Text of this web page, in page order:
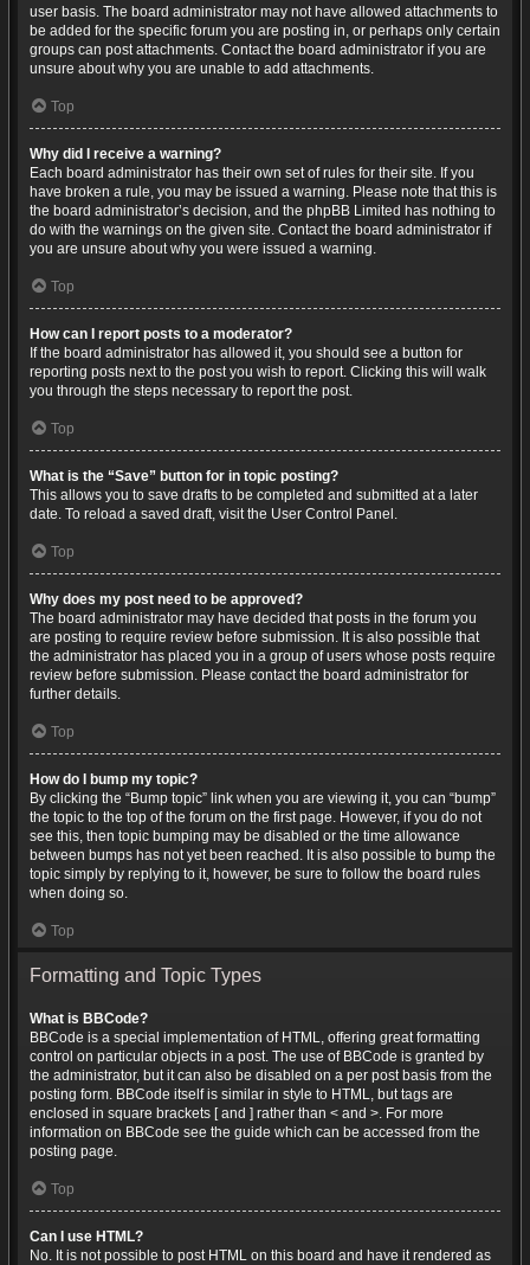
user basis. The board administrator may not have allowed attachments to
be added for the specific forum you are posting in, or perhaps only certain
groups can post attachments. Contact the board administrator if you are
unsure about why you are unable to add attachments.
Top
Why did I receive a warning?
Each board administrator has their own set of rules for their site. If you
have broken a rule, you may be issued a warning. Please note that this is
the board administrator’s decision, and the phpBB Limited has nothing to
do with the warnings on the given site. Contact the board administrator if
you are unsure about why you were issued a warning.
Top
How can I report posts to a moderator?
If the board administrator has allowed it, you should see a button for
reporting posts next to the post you wish to report. Clicking this will walk
you through the steps necessary to report the post.
Top
What is the “Save” button for in topic posting?
This allows you to save drafts to be completed and submitted at a later
date. To reload a saved draft, visit the User Control Panel.
Top
Why does my post need to be approved?
The board administrator may have decided that posts in the forum you
are posting to require review before submission. It is also possible that
the administrator has placed you in a group of users whose posts require
review before submission. Please contact the board administrator for
further details.
Top
How do I bump my topic?
By clicking the “Bump topic” link when you are viewing it, you can “bump”
the topic to the top of the forum on the first page. However, if you do not
see this, then topic bumping may be disabled or the time allowance
between bumps has not yet been reached. It is also possible to bump the
topic simply by replying to it, however, be sure to follow the board rules
when doing so.
Top
Formatting and Topic Types
What is BBCode?
BBCode is a special implementation of HTML, offering great formatting
control on particular objects in a post. The use of BBCode is granted by
the administrator, but it can also be disabled on a per post basis from the
posting form. BBCode itself is similar in style to HTML, but tags are
enclosed in square brackets [ and ] rather than < and >. For more
information on BBCode see the guide which can be accessed from the
posting page.
Top
Can I use HTML?
No. It is not possible to post HTML on this board and have it rendered as